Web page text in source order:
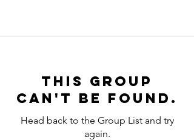
This group
can't be found.
Head back to the Group List and try
again.